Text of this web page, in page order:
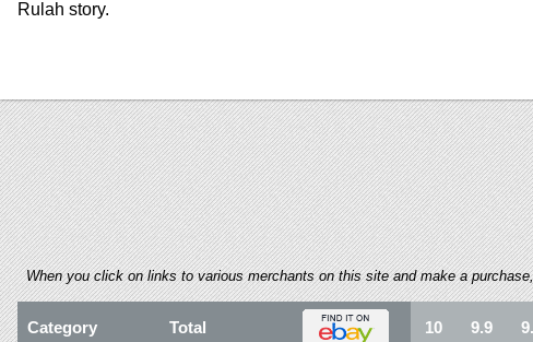
Control-
F10
to
open
an
accessibility
menu.
Rulah story.
When you click on links to various merchants on this site and make a
Category Total 10 9.9